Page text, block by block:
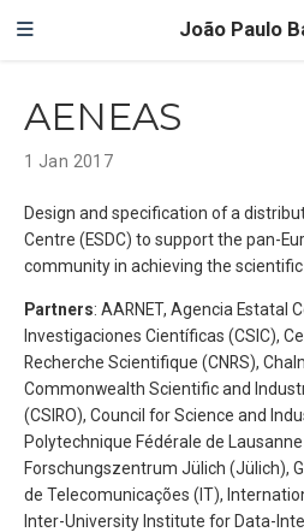
João Paulo
AENEAS
1 Jan 2017
Design and specification of a
Centre (ESDC) to support the pan-
community in achieving the scientific
Partners: AARNET, Agencia Estatal
Investigaciones Científicas (CSIC),
Recherche Scientifique (CNRS),
Commonwealth Scientific and
(CSIRO), Council for Science and
Polytechnique Fédérale de Lausanne
Forschungszentrum Jülich (Jülich),
de Telecomunicações (IT),
Inter-University Institute for Data-